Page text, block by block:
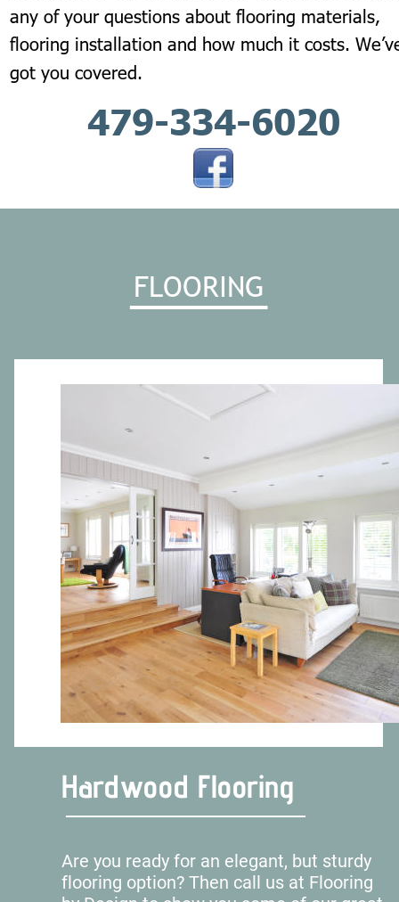
FLOORING
Hardwood Flooring
Are you ready for an elegant, but sturdy
flooring option? Then call us at Flooring
any of your questions about flooring materials,
flooring installation and how much it costs.
got you covered.
479-334-6020